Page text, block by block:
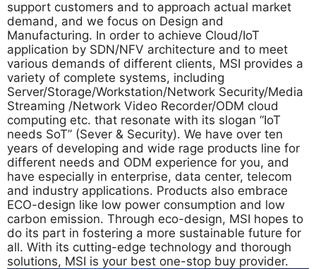
support customers and to approach actual market
demand, and we focus on Design and
Manufacturing. In order to achieve Cloud/IoT
application by SDN/NFV architecture and to meet
various demands of different clients, MSI provides a
variety of complete systems, including
Server/Storage/Workstation/Network Security/Media
Streaming /Network Video Recorder/ODM cloud
computing etc. that resonate with its slogan “IoT
needs SoT” (Sever & Security). We have over ten
years of developing and wide rage products line for
different needs and ODM experience for you, and
have especially in enterprise, data center, telecom
and industry applications. Products also embrace
ECO-design like low power consumption and low
carbon emission. Through eco-design, MSI hopes to
do its part in fostering a more sustainable future for
all. With its cutting-edge technology and thorough
solutions, MSI is your best one-stop buy provider.